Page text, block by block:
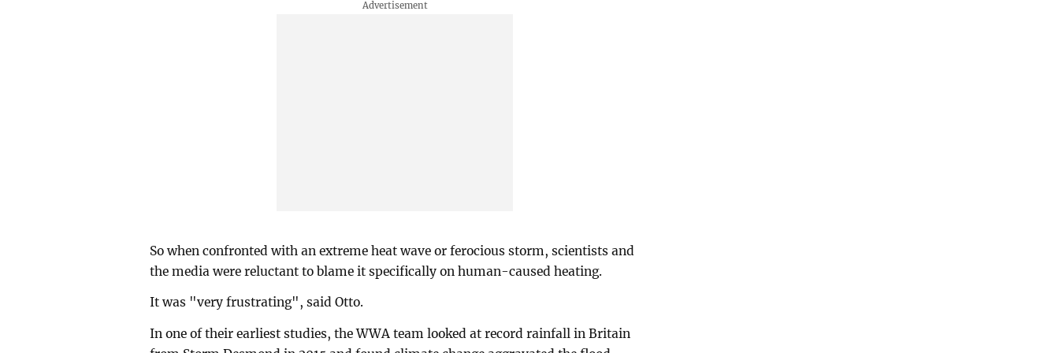
So when confronted with an extreme heat wave or ferocious storm, scientists and
the media were reluctant to blame it specifically on human-caused heating.
It was "very frustrating", said Otto.
In one of their earliest studies, the WWA team looked at record rainfall in Britain